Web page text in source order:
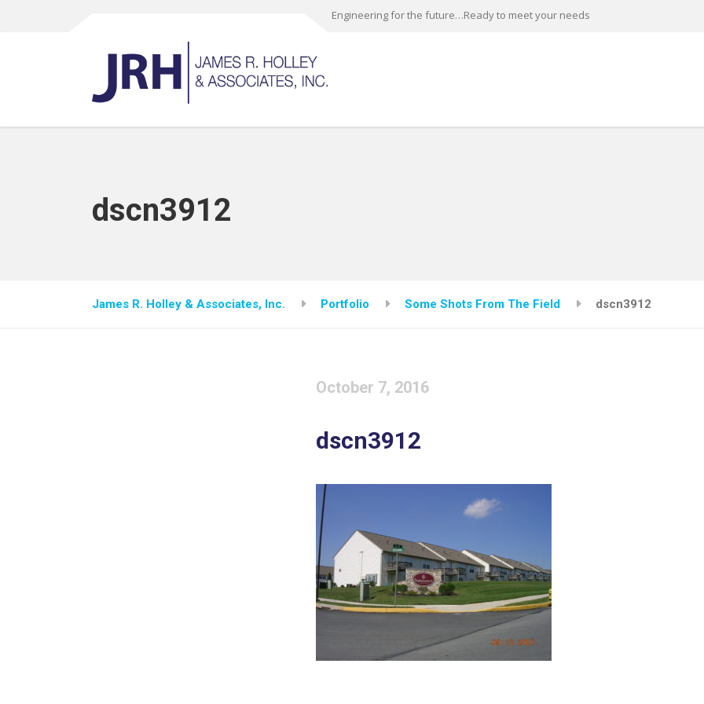
Engineering for the future…Ready to meet your needs
dscn3912
James R. Holley & Associates, Inc. Portfolio Some Shots From The Field dscn3912
October 7, 2016
dscn3912